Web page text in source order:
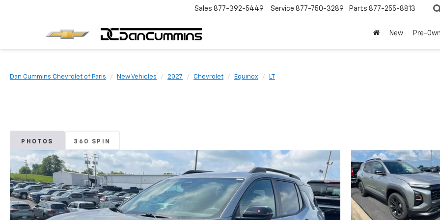
Sales 877-392-5449 Service 877-750-3289 Parts 877-255-8813
New Pre-
Dan Cummins Chevrolet of Paris New Vehicles 2027 Chevrolet Equinox LT
PHOTOS 360 SPIN